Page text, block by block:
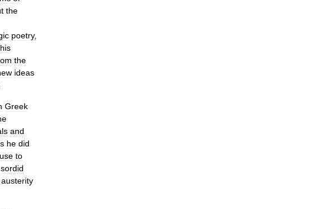
the
poetry,
his
the
ideas
Greek
and
he did
to
sordid
austerity